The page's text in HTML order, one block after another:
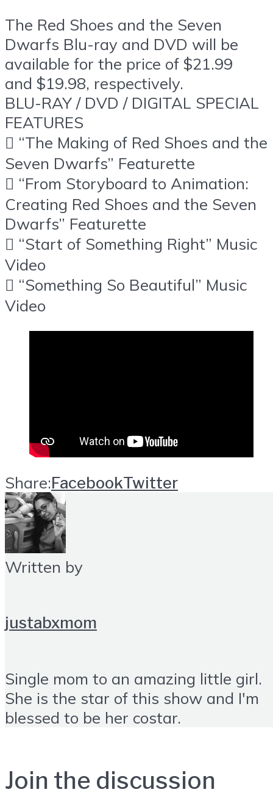
The Red Shoes and the Seven
Dwarfs Blu-ray and DVD will be
available for the price of $21.99
and $19.98, respectively.
BLU-RAY / DVD / DIGITAL SPECIAL
FEATURES
 “The Making of Red Shoes and the
Seven Dwarfs” Featurette
 “From Storyboard to Animation:
Creating Red Shoes and the Seven
Dwarfs” Featurette
 “Start of Something Right” Music
Video
 “Something So Beautiful” Music
Video
Share:FacebookTwitter
Written by
justabxmom
Single mom to an amazing little girl.
She is the star of this show and I'm
blessed to be her costar.
Join the discussion